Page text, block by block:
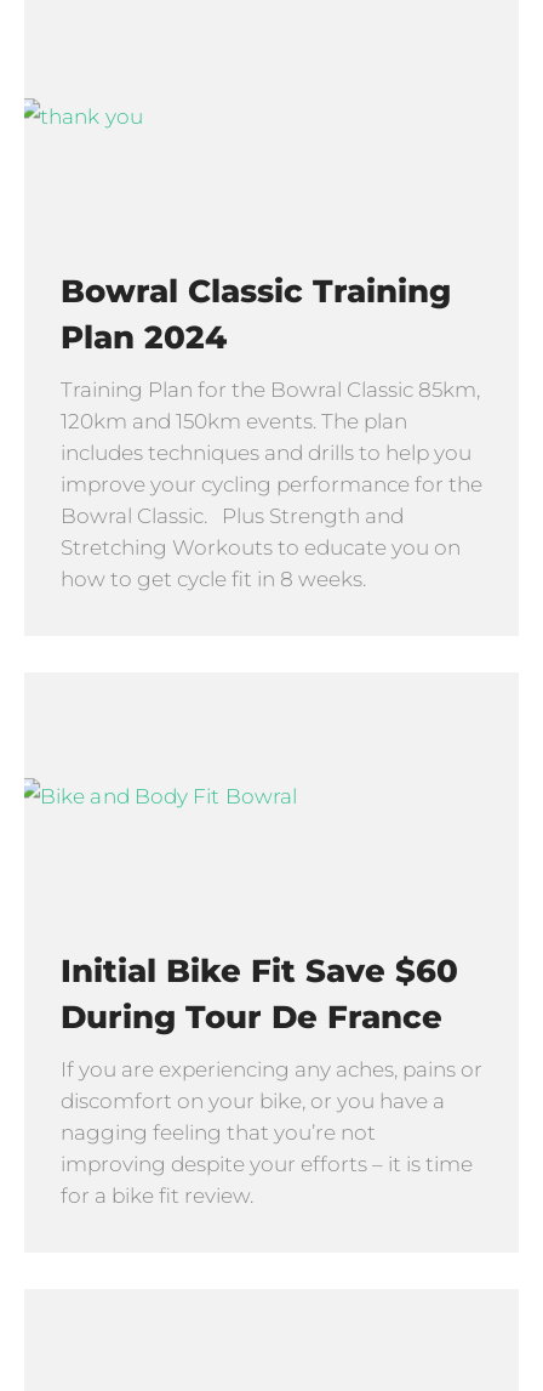
Bowral Classic Training
Plan 2024
Training Plan for the Bowral Classic 85km,
120km and 150km events. The plan
includes techniques and drills to help you
improve your cycling performance for the
Bowral Classic. Plus Strength and
Stretching Workouts to educate you on
how to get cycle fit in 8 weeks.
Initial Bike Fit Save $60
During Tour De France
If you are experiencing any aches, pains or
discomfort on your bike, or you have a
nagging feeling that you’re not
improving despite your efforts – it is time
for a bike fit review.